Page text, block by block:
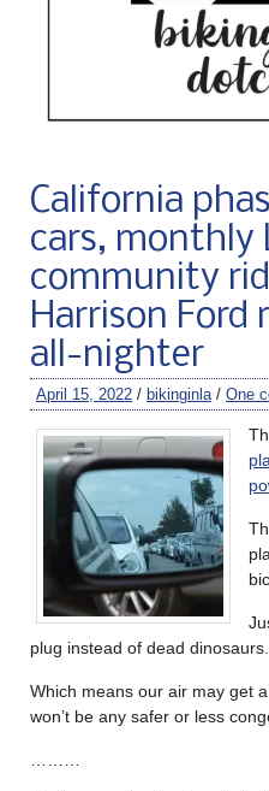
California
cars, monthly
community
Harrison Ford
all-nighter
April 15, 2022 / bikinginla / One
plug instead of dead dinosaurs.
Which means our air may get
won’t be any safer or less